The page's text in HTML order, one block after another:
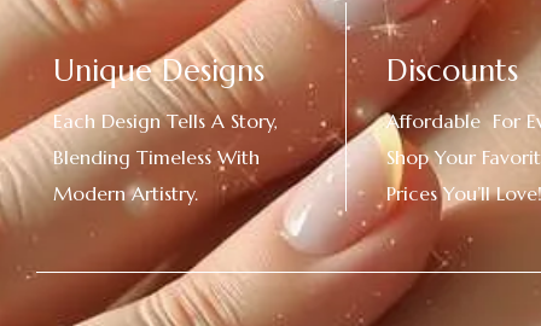
Unique Designs
Each Design Tells A Story,
Blending Timeless With
Modern Artistry.
Discounts
Affordable For
Shop Your
Prices You’ll